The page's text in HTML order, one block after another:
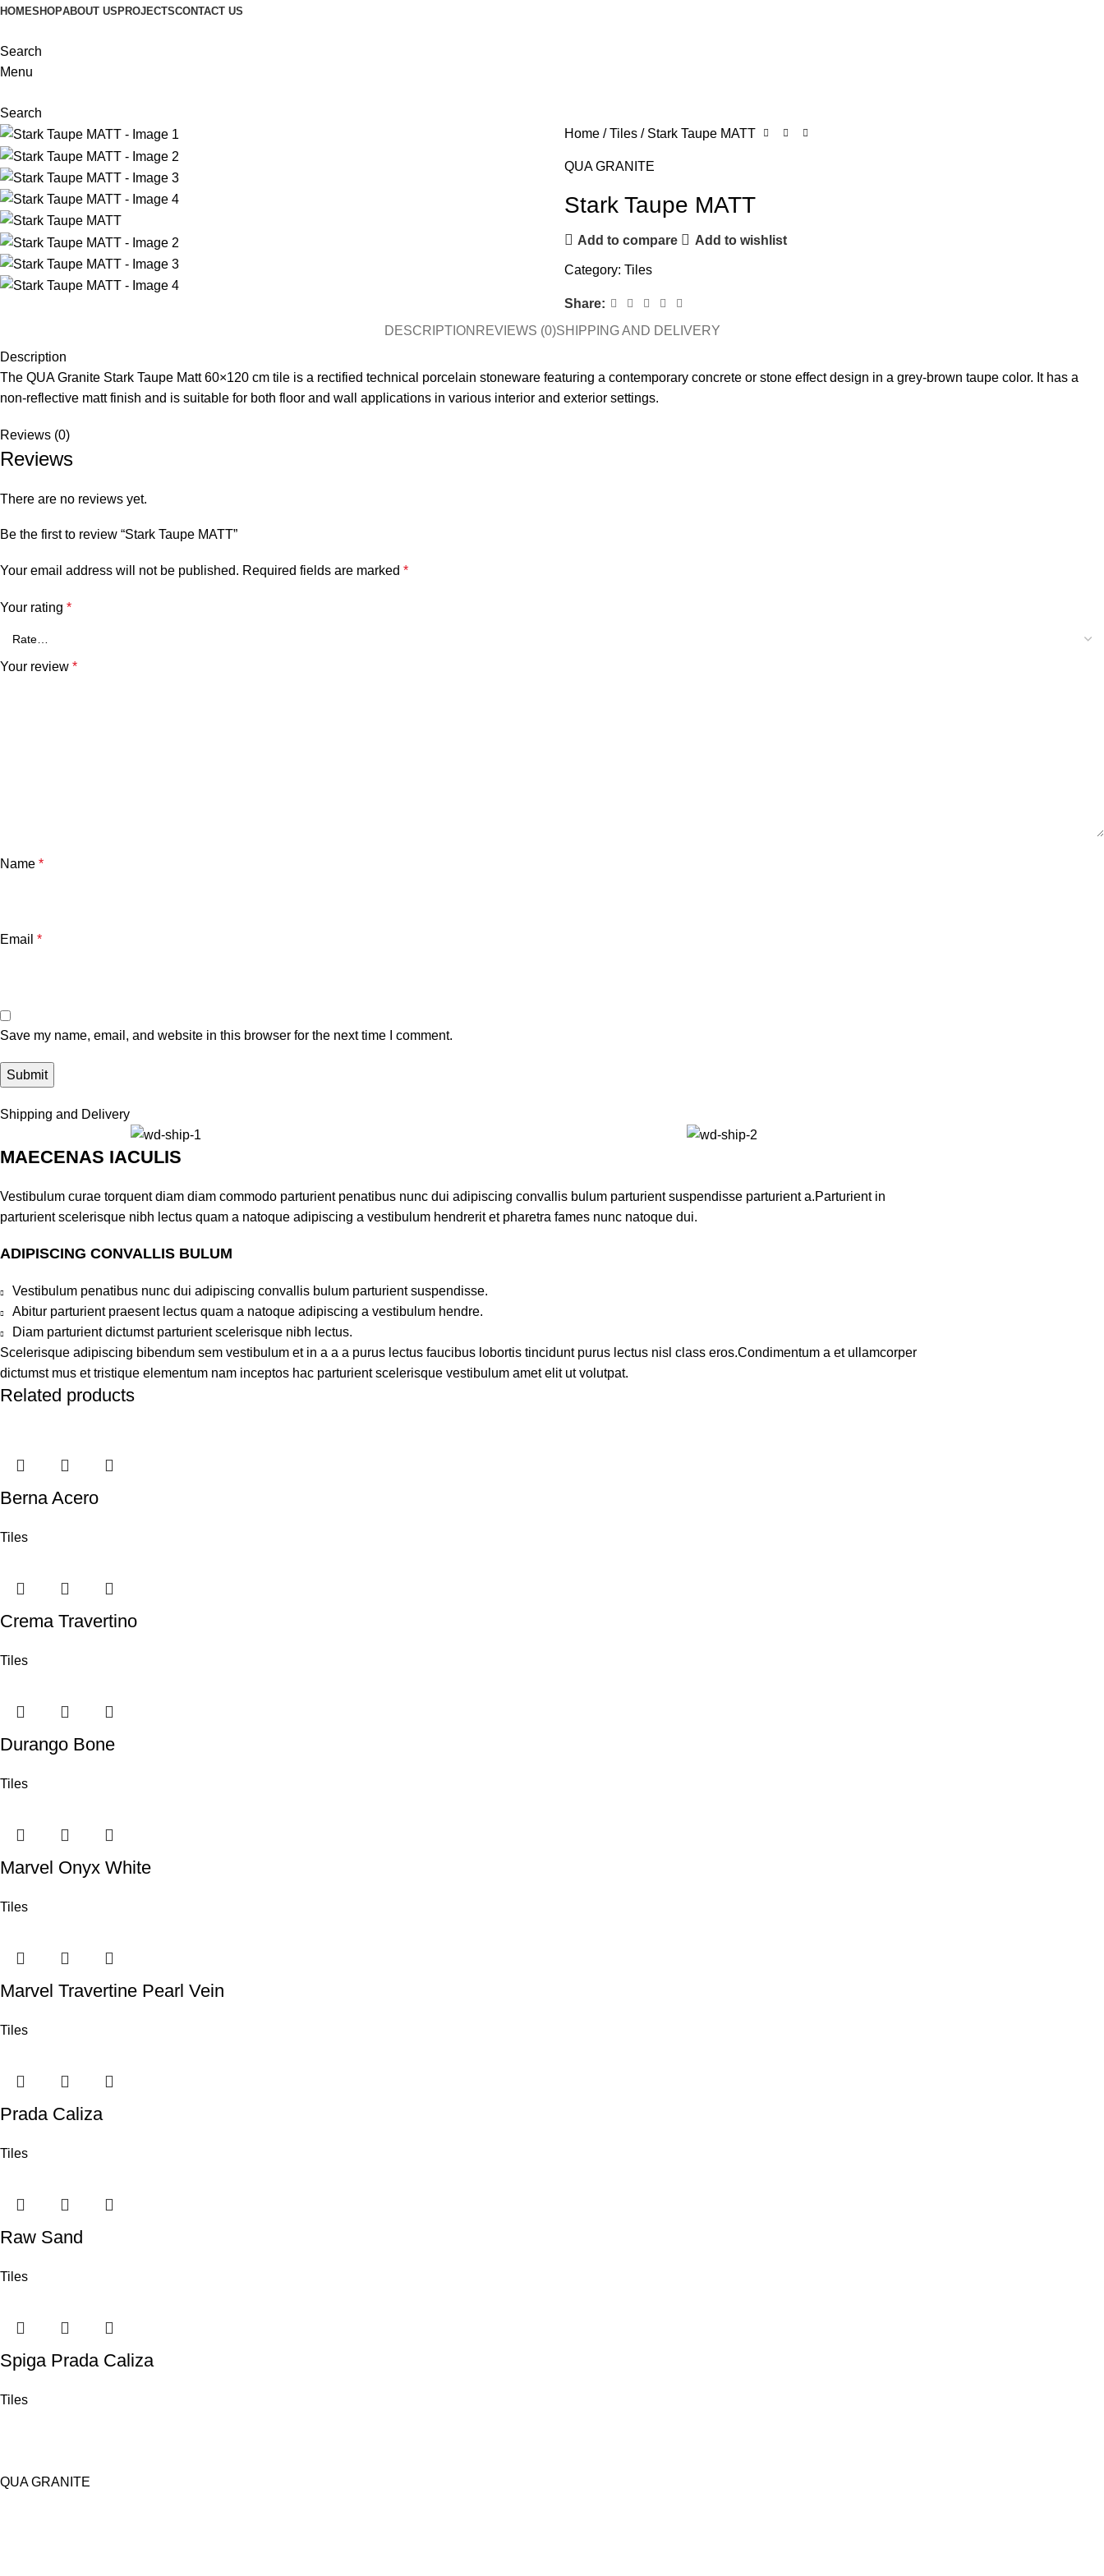
HOMESHOPABOUT US PROJECTSCONTACT US
Search
Menu
Search
Home
Tiles Stark Taupe MATT
QUA GRANITE
Stark Taupe MATT
Add to compare Add to wishlist
Category: Tiles
Share:
DESCRIPTION REVIEWS (0)SHIPPING AND DELIVERY
Description
The QUA Granite Stark Taupe Matt 60×120 cm tile is a rectified technical porcelain stoneware featuring a contemporary concrete or stone effect design in a grey-brown taupe color. It has a
non-reflective matt finish and is suitable for both floor and wall applications in various interior and exterior settings.
Reviews (0)
Reviews
There are no reviews yet.
Be the first to review “Stark Taupe MATT”
Your email address will not be published. Required fields are marked *
Your rating *
Your review *
Name *
Email *
Save my name, email, and website in this browser for the next time I comment.
Shipping and Delivery
MAECENAS IACULIS
Vestibulum curae torquent diam diam commodo parturient penatibus nunc dui adipiscing convallis bulum parturient suspendisse parturient a.Parturient in
parturient scelerisque nibh lectus quam a natoque adipiscing a vestibulum hendrerit et pharetra fames nunc natoque dui.
ADIPISCING CONVALLIS BULUM
Vestibulum penatibus nunc dui adipiscing convallis bulum parturient suspendisse.
Abitur parturient praesent lectus quam a natoque adipiscing a vestibulum hendre.
Diam parturient dictumst parturient scelerisque nibh lectus.
Scelerisque adipiscing bibendum sem vestibulum et in a a a purus lectus faucibus lobortis tincidunt purus lectus nisl class eros.Condimentum a et ullamcorper
dictumst mus et tristique elementum nam inceptos hac parturient scelerisque vestibulum amet elit ut volutpat.
Related products
Berna Acero
Tiles
Crema Travertino
Tiles
Durango Bone
Tiles
Marvel Onyx White
Tiles
Marvel Travertine Pearl Vein
Tiles
Prada Caliza
Tiles
Raw Sand
Tiles
Spiga Prada Caliza
Tiles
QUA GRANITE